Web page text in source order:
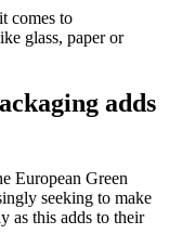
comes to
glass, paper or
adds
European Green
seeking to make
as this adds to their